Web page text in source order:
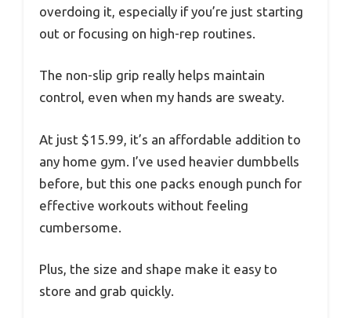
overdoing it, especially if you’re just starting
out or focusing on high-rep routines.
The non-slip grip really helps maintain
control, even when my hands are sweaty.
At just $15.99, it’s an affordable addition to
any home gym. I’ve used heavier dumbbells
before, but this one packs enough punch for
effective workouts without feeling
cumbersome.
Plus, the size and shape make it easy to
store and grab quickly.